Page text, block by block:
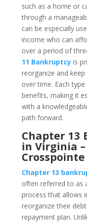
such as a home or
through a
can be especially
income who can
over a period of
11 Bankruptcyis
reorganize and
over time. Each
benefits, making it
with a
path forward.
Chapter 13
in Virginia
Chapter 13
often referred to as
process that allows
reorganize their
repayment plan.